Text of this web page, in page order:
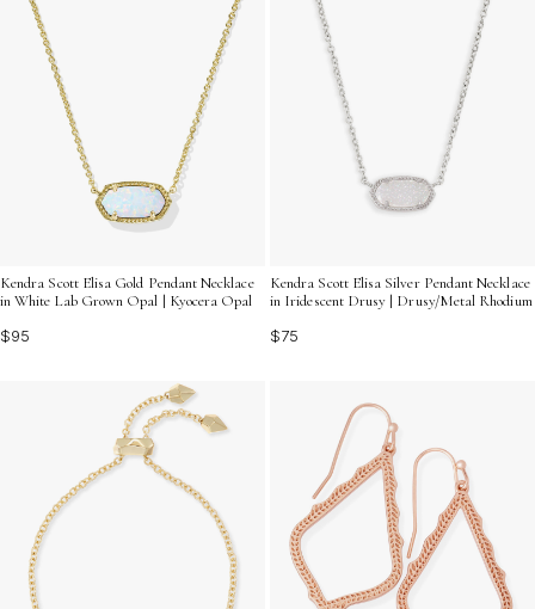
Kendra Scott Elisa Gold Pendant Necklace
in White Lab Grown Opal | Kyocera Opal
$95
Kendra Scott Elisa Silver Pendant Necklace
in Iridescent Drusy | Drusy/Metal Rhodium
$75